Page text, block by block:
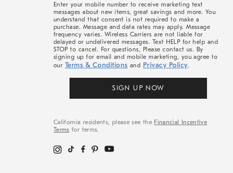
Enter your mobile number to receive marketing text
messages about new items, great savings and more. You
understand that consent is not required to make a
purchase. Message and data rates may apply. Message
frequency varies. Wireless Carriers are not liable for
delayed or undelivered messages. Text HELP for help and
STOP to cancel. For questions, Please contact us. By
signing up for email and mobile marketing, you agree to
our Terms & Conditions and Privacy Policy.
SIGN UP NOW
California residents, please see the Financial Incentive
Terms for terms.